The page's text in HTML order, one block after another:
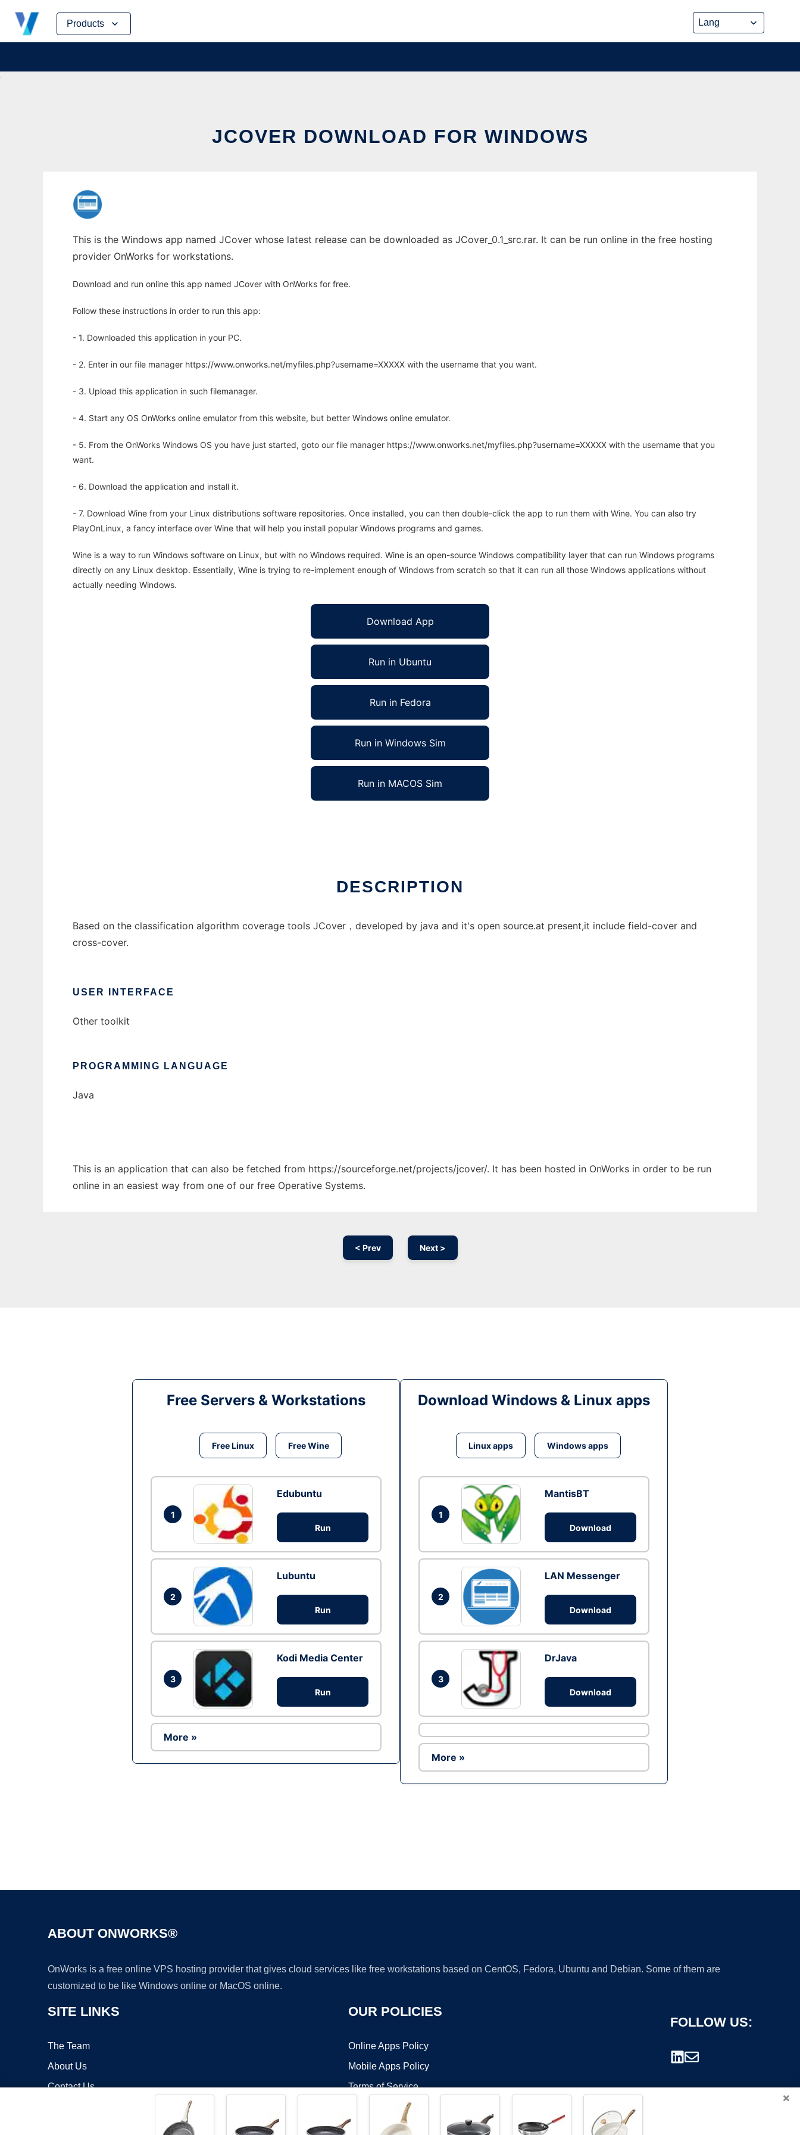
Products
Skip
content
JCOVER DOWNLOAD FOR WINDOWS
This is the Windows app named JCover whose latest release can be downloaded as JCover_0.1_src.rar. It can be run online in the free hosting
provider OnWorks for workstations.
Download and run online this app named JCover with OnWorks for free.
Follow these instructions in order to run this app:
- 1. Downloaded this application in your PC.
- 2. Enter in our file manager https://www.onworks.net/myfiles.php?username=XXXXX with the username that you want.
- 3. Upload this application in such filemanager.
- 4. Start any OS OnWorks online emulator from this website, but better Windows online emulator.
- 5. From the OnWorks Windows OS you have just started, goto our file manager https://www.onworks.net/myfiles.php?username=XXXXX with the username that you
want.
- 6. Download the application and install it.
- 7. Download Wine from your Linux distributions software repositories. Once installed, you can then double-click the app to run them with Wine. You can also try
PlayOnLinux, a fancy interface over Wine that will help you install popular Windows programs and games.
Wine is a way to run Windows software on Linux, but with no Windows required. Wine is an open-source Windows compatibility layer that can run Windows programs
directly on any Linux desktop. Essentially, Wine is trying to re-implement enough of Windows from scratch so that it can run all those Windows applications without
actually needing Windows.
Download App
Run in Ubuntu
Run in Fedora
Run in Windows Sim
Run in MACOS Sim
DESCRIPTION
Based on the classification algorithm coverage tools JCover，developed by java and it's open source.at present,it include field-cover and
cross-cover.
USER INTERFACE
Other toolkit
PROGRAMMING LANGUAGE
Java
This is an application that can also be fetched from https://sourceforge.net/projects/jcover/. It has been hosted in OnWorks in order to be run
online in an easiest way from one of our free Operative Systems.
< Prev Next >
Free Servers & Workstations
Free Linux Free Wine
1
Edubuntu
Run
2
Lubuntu
Run
3
Kodi Media Center
Run
More »
Download Windows & Linux apps
Linux apps Windows apps
1
MantisBT
Download
2
LAN Messenger
Download
3
DrJava
Download
More »
ABOUT ONWORKS®
OnWorks is a free online VPS hosting provider that gives cloud services like free workstations based on CentOS, Fedora, Ubuntu and Debian. Some of them are
customized to be like Windows online or MacOS online.
SITE LINKS
The Team
About Us
Contact Us
OUR POLICIES
Online Apps Policy
Mobile Apps Policy
Terms of Service
FOLLOW US:
×